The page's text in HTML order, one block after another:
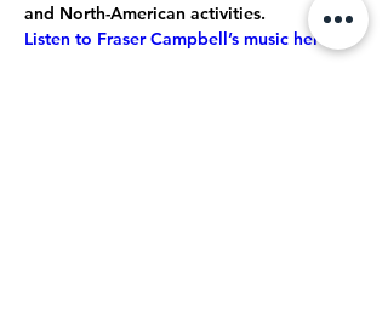
and North-American activities.
Listen to Fraser Campbell’s music here.